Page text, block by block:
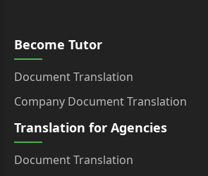
Become Tutor
Document Translation
Company Document Translation
Translation for Agencies
Document Translation